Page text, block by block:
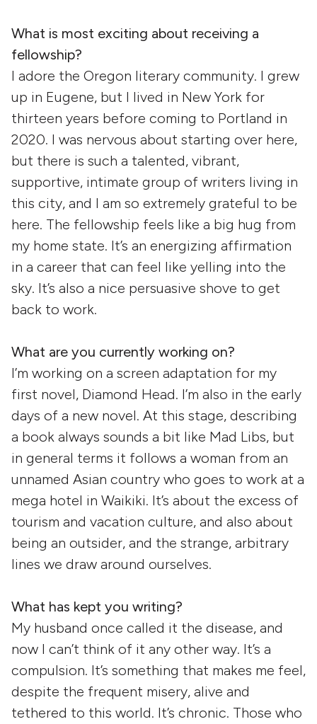
What is most exciting about receiving a
fellowship?
I adore the Oregon literary community. I grew
up in Eugene, but I lived in New York for
thirteen years before coming to Portland in
2020. I was nervous about starting over here,
but there is such a talented, vibrant,
supportive, intimate group of writers living in
this city, and I am so extremely grateful to be
here. The fellowship feels like a big hug from
my home state. It’s an energizing affirmation
in a career that can feel like yelling into the
sky. It’s also a nice persuasive shove to get
back to work.
What are you currently working on?
I’m working on a screen adaptation for my
first novel, Diamond Head. I’m also in the early
days of a new novel. At this stage, describing
a book always sounds a bit like Mad Libs, but
in general terms it follows a woman from an
unnamed Asian country who goes to work at a
mega hotel in Waikiki. It’s about the excess of
tourism and vacation culture, and also about
being an outsider, and the strange, arbitrary
lines we draw around ourselves.
What has kept you writing?
My husband once called it the disease, and
now I can’t think of it any other way. It’s a
compulsion. It’s something that makes me feel,
despite the frequent misery, alive and
tethered to this world. It’s chronic. Those who